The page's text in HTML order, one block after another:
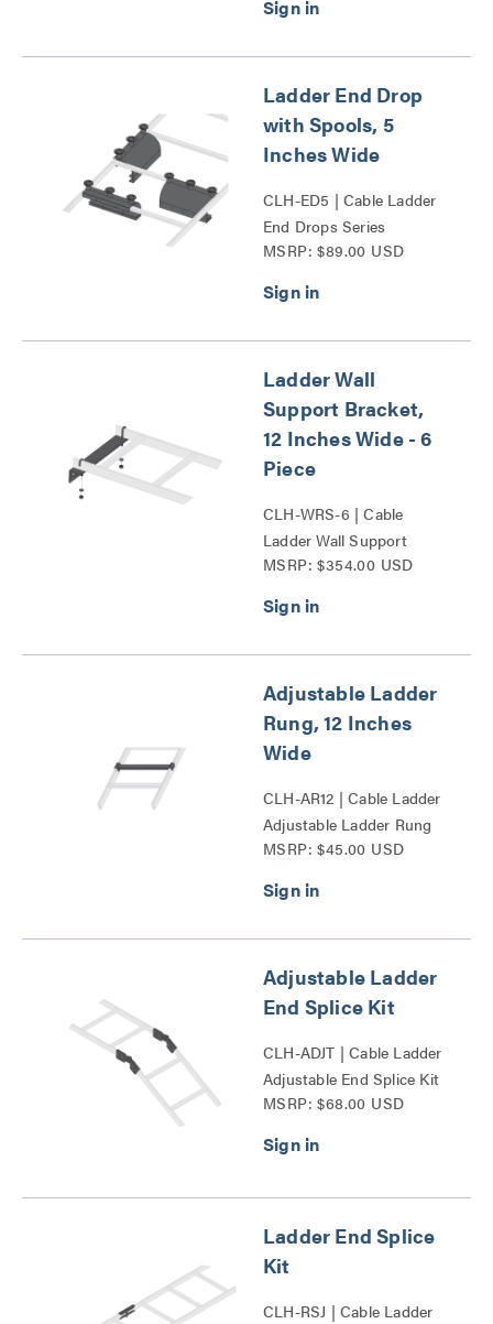
Ladder End Drop
with Spools, 5
Inches Wide
CLH-ED5 | Cable Ladder
End Drops Series
MSRP: $89.00 USD
Ladder Wall
Support Bracket,
12 Inches Wide - 6
Piece
CLH-WRS-6 | Cable
Ladder Wall Support
Bracket Series
MSRP: $354.00 USD
Adjustable Ladder
Rung, 12 Inches
Wide
CLH-AR12 | Cable Ladder
Adjustable Ladder Rung
Series
MSRP: $45.00 USD
Adjustable Ladder
End Splice Kit
CLH-ADJT | Cable Ladder
Adjustable End Splice Kit
Series
MSRP: $68.00 USD
Ladder End Splice
Kit
CLH-RSJ | Cable Ladder